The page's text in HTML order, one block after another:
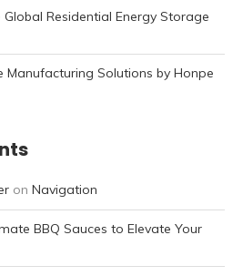
Residential Energy Storage
Manufacturing Solutions by Honpe
on Navigation
BBQ Sauces to Elevate Your